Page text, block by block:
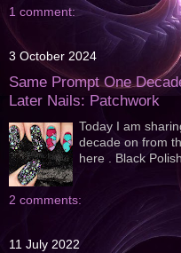
1 comment:
3 October 2024
Same Prompt One
Later Nails: Patchwork
Today I am
decade on from
here . Black
2 comments:
11 July 2022